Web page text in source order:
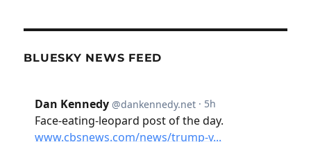
BLUESKY NEWS FEED